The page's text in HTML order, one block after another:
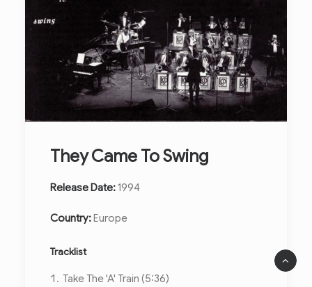
They Came To Swing
Release Date:1994
Country:Europe
Tracklist
Take The 'A' Train (5:36)